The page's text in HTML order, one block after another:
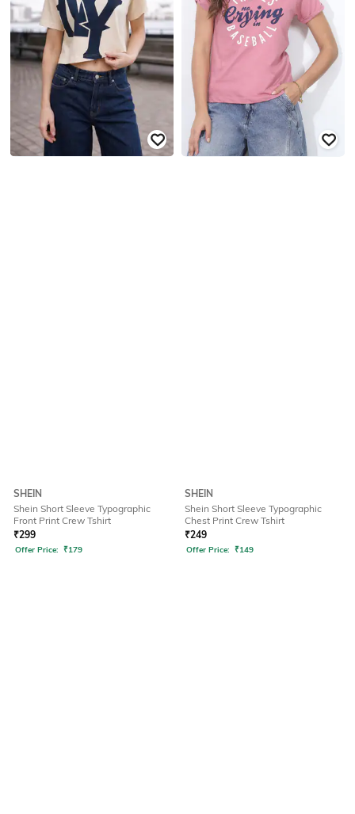
SHEIN
Shein Short Sleeve Typographic
Front Print Crew Tshirt
₹299
Offer Price: ₹179
SHEIN
Shein Short Sleeve Typographic
Chest Print Crew Tshirt
₹249
Offer Price: ₹149